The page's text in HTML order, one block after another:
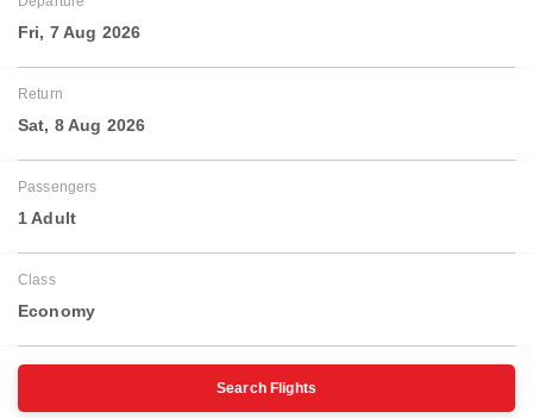
Fri, 7 Aug 2026
Return
Sat, 8 Aug 2026
Passengers
1 Adult
Class
Economy
Search Flights